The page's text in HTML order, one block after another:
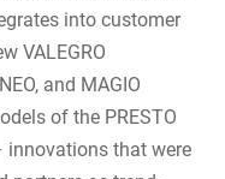
into customer
VALEGRO
and MAGIO
of the PRESTO
innovations that were